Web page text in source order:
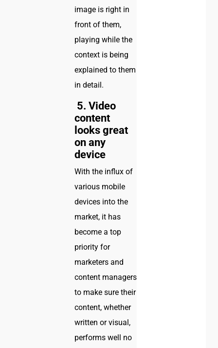
image is right in
front of them,
playing while the
context is being
explained to them
in detail.
5. Video
content
looks great
on any
device
With the influx of
various mobile
devices into the
market, it has
become a top
priority for
marketers and
content managers
to make sure their
content, whether
written or visual,
performs well no